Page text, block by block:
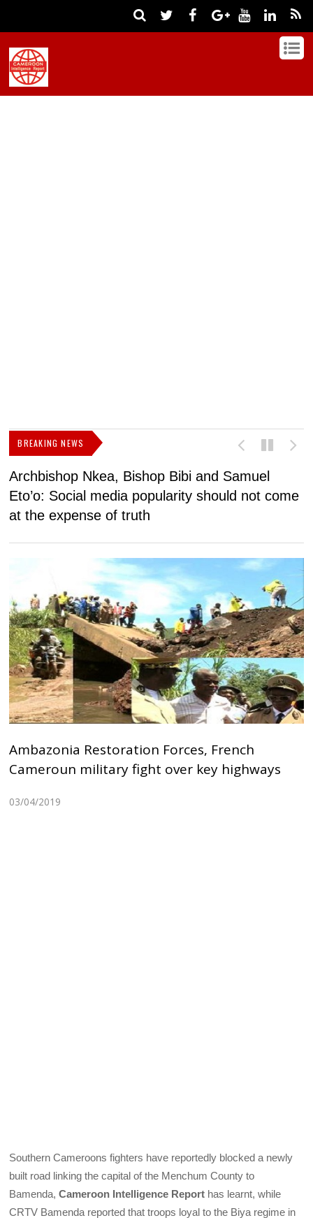
BREAKING NEWS
Archbishop Nkea, Bishop Bibi and Samuel
Eto’o: Social media popularity should not come
at the expense of truth
Ambazonia Restoration Forces, French
Cameroun military fight over key highways
03/04/2019
Southern Cameroons fighters have reportedly blocked a newly
built road linking the capital of the Menchum County to
Bamenda,Cameroon Intelligence Report has learnt, while
CRTV Bamenda reported that troops loyal to the Biya regime in